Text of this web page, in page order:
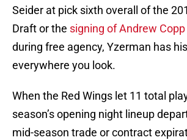
Seider at pick sixth overall of the
Draft or the signing of Andrew Copp
during free agency, Yzerman has
everywhere you look.
When the Red Wings let 11 total
season’s opening night lineup
mid-season trade or contract